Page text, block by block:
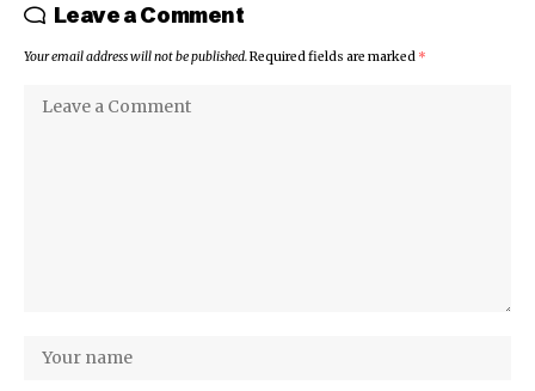
Leave a Comment
Your email address will not be published.Required fields are marked *